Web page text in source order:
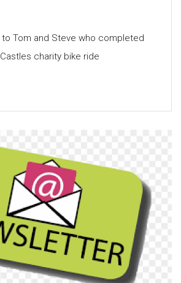
to Tom and Steve who completed
charity bike ride